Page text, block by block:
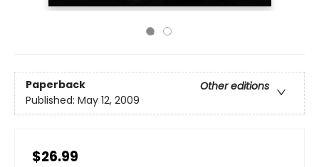
Paperback
Other editions
Published: May 12, 2009
$26.99